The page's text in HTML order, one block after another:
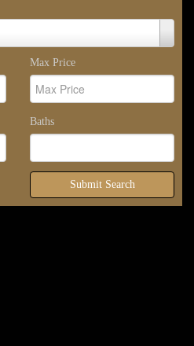
Max Price
Baths
Submit Search